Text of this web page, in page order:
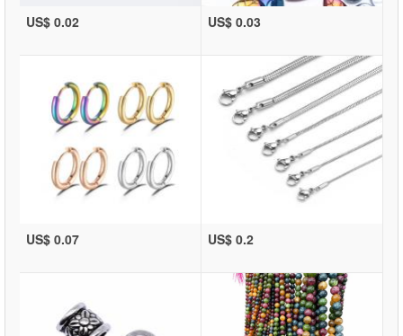
US$ 0.02 US$ 0.03
US$ 0.07 US$ 0.2